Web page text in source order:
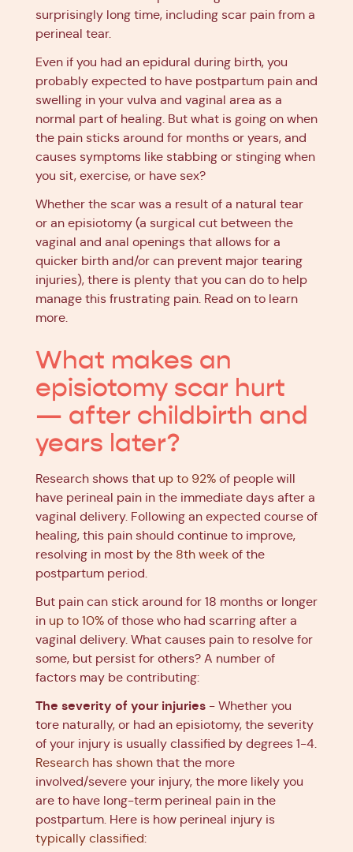
surprisingly long time, including scar pain from a
perineal tear.
Even if you had an epidural during birth, you
probably expected to have postpartum pain and
swelling in your vulva and vaginal area as a
normal part of healing. But what is going on when
the pain sticks around for months or years, and
causes symptoms like stabbing or stinging when
you sit, exercise, or have sex?
Whether the scar was a result of a natural tear
or an episiotomy (a surgical cut between the
vaginal and anal openings that allows for a
quicker birth and/or can prevent major tearing
injuries), there is plenty that you can do to help
manage this frustrating pain. Read on to learn
more.
What makes an
episiotomy scar hurt
— after childbirth and
years later?
Research shows that up to 92% of people will
have perineal pain in the immediate days after a
vaginal delivery. Following an expected course of
healing, this pain should continue to improve,
resolving in most by the 8th week of the
postpartum period.
But pain can stick around for 18 months or longer
in up to 10% of those who had scarring after a
vaginal delivery. What causes pain to resolve for
some, but persist for others? A number of
factors may be contributing:
The severity of your injuries - Whether you
tore naturally, or had an episiotomy, the severity
of your injury is usually classified by degrees 1-4.
Research has shown that the more
involved/severe your injury, the more likely you
are to have long-term perineal pain in the
postpartum. Here is how perineal injury is
typically classified: